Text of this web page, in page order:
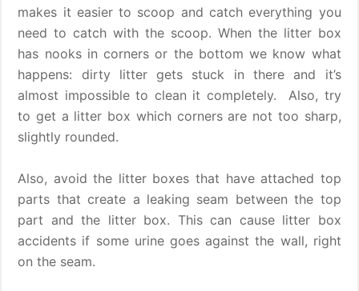
makes it easier to scoop and catch everything you
need to catch with the scoop. When the litter box
has nooks in corners or the bottom we know what
happens: dirty litter gets stuck in there and it’s
almost impossible to clean it completely. Also, try
to get a litter box which corners are not too sharp,
slightly rounded.
Also, avoid the litter boxes that have attached top
parts that create a leaking seam between the top
part and the litter box. This can cause litter box
accidents if some urine goes against the wall, right
on the seam.